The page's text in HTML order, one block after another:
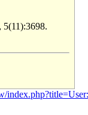
5(11):3698.